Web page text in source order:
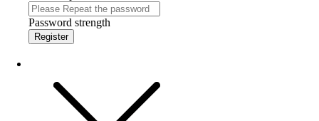
Password strength
Register